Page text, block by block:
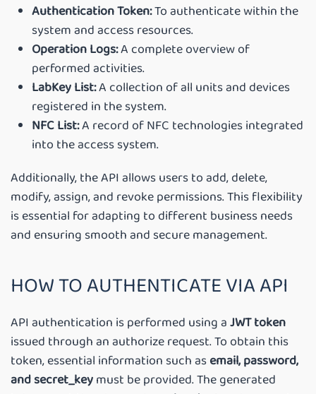
Authentication Token:To authenticate within the
system and access resources.
Operation Logs:A complete overview of
performed activities.
LabKey List:A collection of all units and devices
registered in the system.
NFC List:A record of NFC technologies integrated
into the access system.
Additionally, the API allows users to add, delete,
modify, assign, and revoke permissions. This flexibility
is essential for adapting to different business needs
and ensuring smooth and secure management.
HOW TO AUTHENTICATE VIA API
API authentication is performed using aJWT token
issued through an authorize request. To obtain this
token, essential information such asemail, password,
and secret_keymust be provided. The generated